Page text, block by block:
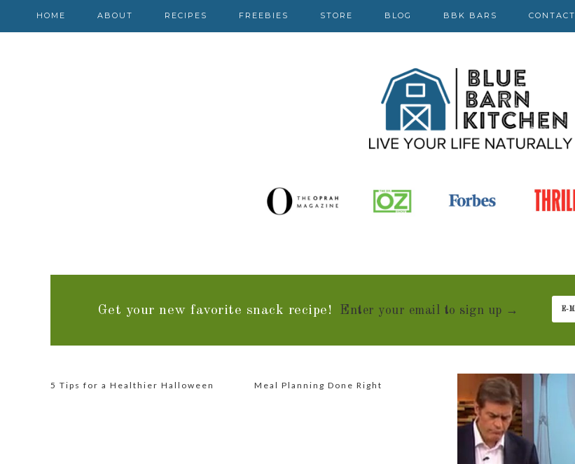
HOME ABOUT RECIPES FREEBIES STORE BLOG BBK BARS CONTACT
Get your new favorite snack recipe! Enter your email to sign up →
5 Tips for a Healthier Halloween Meal Planning Done Right